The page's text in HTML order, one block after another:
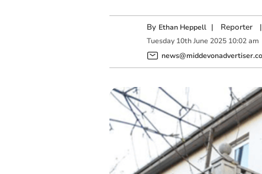
By Ethan Heppell | Reporter|
Tuesday 10th June 2025 10:02 am